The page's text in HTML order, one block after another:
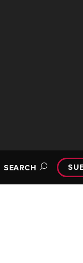
SEARCH